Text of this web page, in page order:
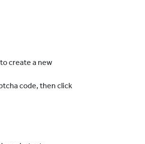
create a new
code, then click